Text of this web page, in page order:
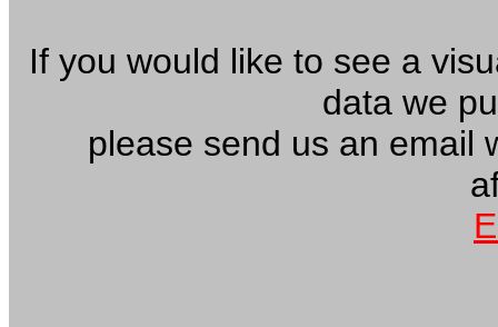
If you would like to see a
data we
please send us an email